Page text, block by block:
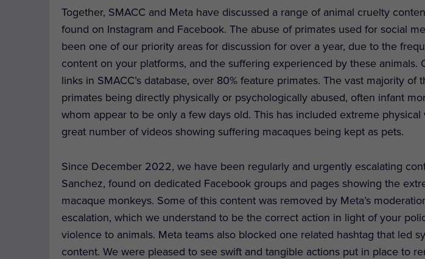
Together, SMACC and Meta have discussed a range of animal cruelty
found on Instagram and Facebook. The abuse of primates used for social
been one of our priority areas for discussion for over a year, due to the
content on your platforms, and the suffering experienced by these animals.
links in SMACC’s database, over 80% feature primates. The vast majority of
primates being directly physically or psychologically abused, often infant
whom appear to be only a few days old. This has included extreme physical
great number of videos showing suffering macaques being kept as pets.
Since December 2022, we have been regularly and urgently escalating
Sanchez, found on dedicated Facebook groups and pages showing the
macaque monkeys. Some of this content was removed by Meta’s
escalation, which we understand to be the correct action in light of your
violence to animals. Meta teams also blocked one related hashtag that led
content. We were pleased to see swift and tangible actions put in place to